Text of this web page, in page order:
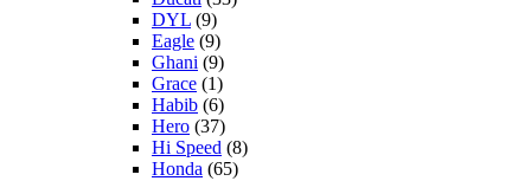
DYL (9)
Eagle (9)
Ghani (9)
Grace (1)
Habib (6)
Hero (37)
Hi Speed (8)
Honda (65)